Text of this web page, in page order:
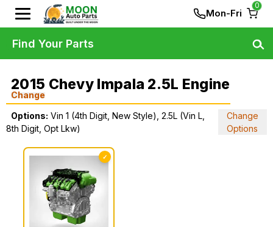
Mon-Fri
0
2015 Chevy Impala 2.5L Engine
Change
Options: Vin 1 (4th Digit, New Style), 2.5L (Vin L,
8th Digit, Opt Lkw)
Change
Options
✓
Find Your Parts